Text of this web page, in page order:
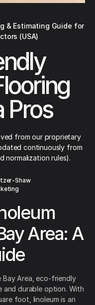
& Estimating Guide for
(USA)
Pros
from our proprietary
continuously from
normalization rules).
Shaw
Area: A
Bay Area, eco-friendly
and durable option. With
foot, linoleum is an